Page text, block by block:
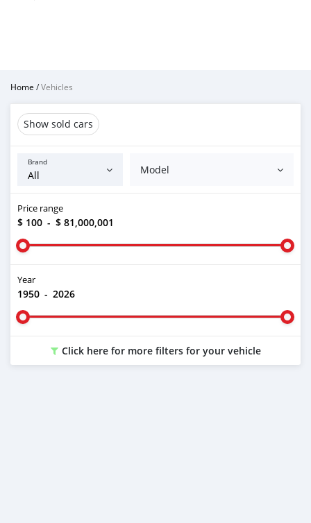
Home /Vehicles
Show sold cars
Brand
Model
Price range
$ 100 - $ 81,000,001
Year
1950 - 2026
Click here for more filters for your vehicle